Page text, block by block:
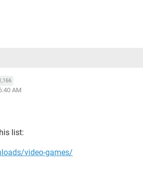
AM
list:
video-games/